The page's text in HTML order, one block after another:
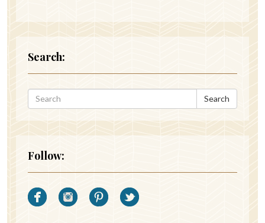
Search:
Search
Follow: